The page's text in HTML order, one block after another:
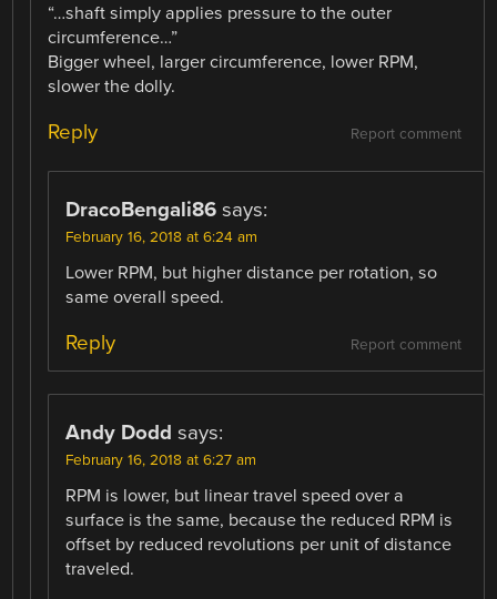
“…shaft simply applies pressure to the outer
circumference…”
Bigger wheel, larger circumference, lower RPM,
slower the dolly.
Report comment
Reply
DracoBengali86 says:
February 16, 2018 at 6:24 am
Lower RPM, but higher distance per rotation, so
same overall speed.
Report comment
Reply
Andy Dodd says:
February 16, 2018 at 6:27 am
RPM is lower, but linear travel speed over a
surface is the same, because the reduced RPM is
offset by reduced revolutions per unit of distance
traveled.